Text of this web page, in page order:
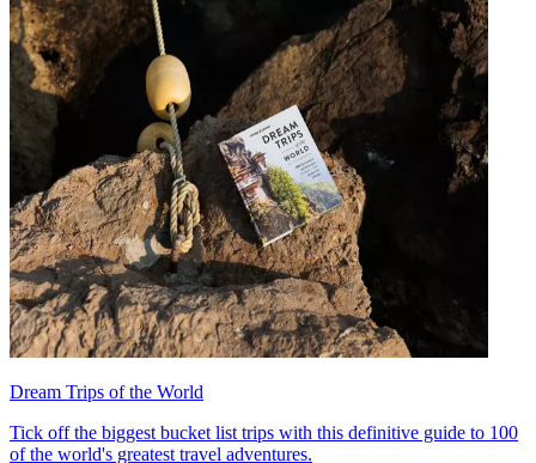
Dream Trips of the World
Tick off the biggest bucket list trips with this definitive guide to 100
of the world's greatest travel adventures.